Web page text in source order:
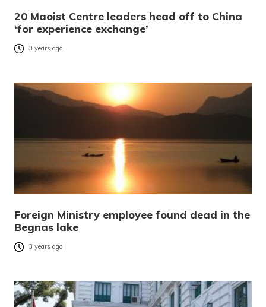
20 Maoist Centre leaders head off to China
‘for experience exchange’
3 years ago
Foreign Ministry employee found dead in the
Begnas lake
3 years ago